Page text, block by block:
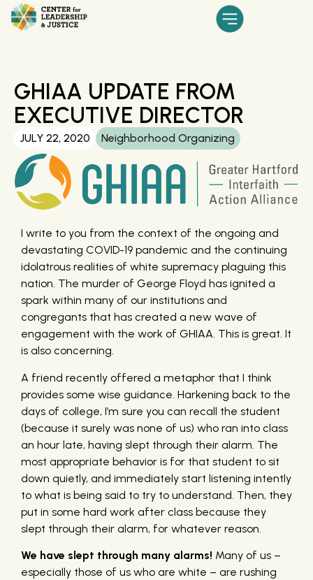
GHIAA UPDATE FROM
EXECUTIVE DIRECTOR
JULY 22, 2020 Neighborhood Organizing
I write to you from the context of the ongoing and
devastating COVID-19 pandemic and the continuing
idolatrous realities of white supremacy plaguing this
nation. The murder of George Floyd has ignited a
spark within many of our institutions and
congregants that has created a new wave of
engagement with the work of GHIAA. This is great. It
is also concerning.
A friend recently offered a metaphor that I think
provides some wise guidance. Harkening back to the
days of college, I’m sure you can recall the student
(because it surely was none of us) who ran into class
an hour late, having slept through their alarm. The
most appropriate behavior is for that student to sit
down quietly, and immediately start listening intently
to what is being said to try to understand. Then, they
put in some hard work after class because they
slept through their alarm, for whatever reason.
We have slept through many alarms! Many of us –
especially those of us who are white – are rushing